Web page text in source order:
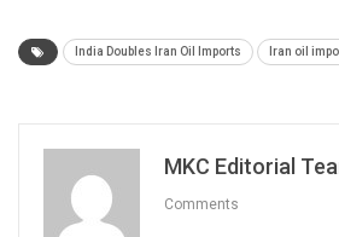
India Doubles Iran Oil Imports Iran oil
MKC Editorial
Comments